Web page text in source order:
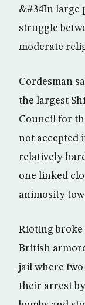
&#34In large
struggle
moderate
Cordesman
the largest
Council for
not accepted
relatively
one linked
animosity
Rioting broke
British
jail where
their arrest